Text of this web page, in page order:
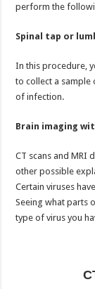
perform the
Spinal tap or
In this procedure,
to collect a sample
of infection.
Brain imaging
CT scans and MRI
other possible
Certain viruses
Seeing what parts
type of virus you